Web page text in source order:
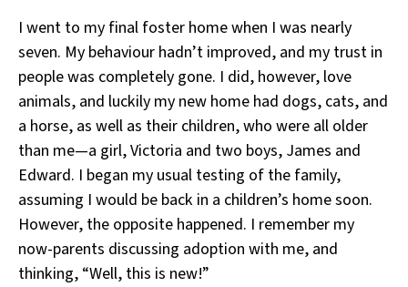
I went to my final foster home when I was nearly
seven. My behaviour hadn’t improved, and my trust in
people was completely gone. I did, however, love
animals, and luckily my new home had dogs, cats, and
a horse, as well as their children, who were all older
than me—a girl, Victoria and two boys, James and
Edward. I began my usual testing of the family,
assuming I would be back in a children’s home soon.
However, the opposite happened. I remember my
now-parents discussing adoption with me, and
thinking, “Well, this is new!”